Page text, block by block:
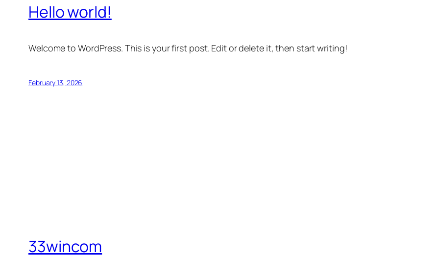
Hello world!
Welcome to WordPress. This is your first post. Edit or delete it, then start writing!
February 13, 2026
33wincom